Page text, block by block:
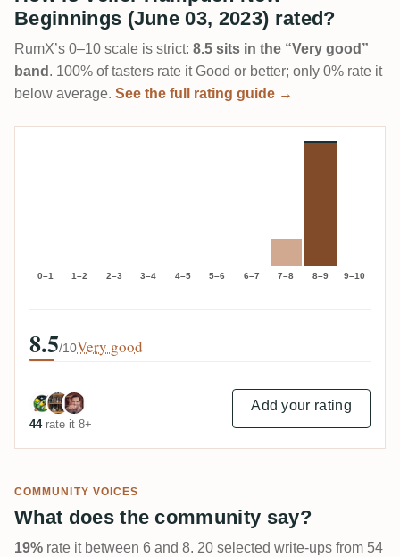
Beginnings (June 03, 2023) rated?
RumX’s 0–10 scale is strict: 8.5 sits in the “Very good”
band . 100% of tasters rate it Good or better; only 0% rate it
below average. See the full rating guide →
0–1 1–2 2–3 3–4 4–5 5–6 6–7 7–8 8–9 9–10
8.5/10Very good
44rate it 8+
Add your rating
COMMUNITY VOICES
What does the community say?
19% rate it between 6 and 8. 20 selected write-ups from 54